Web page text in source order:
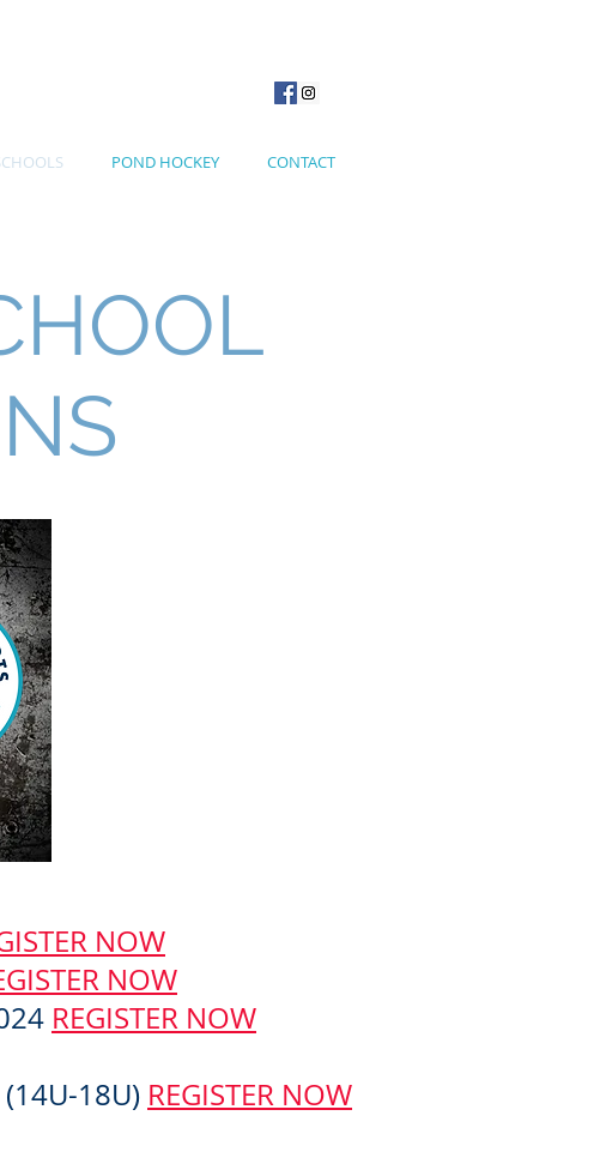
POND HOCKEY CONTACT
NOW
NOW
REGISTER NOW
18U) REGISTER NOW